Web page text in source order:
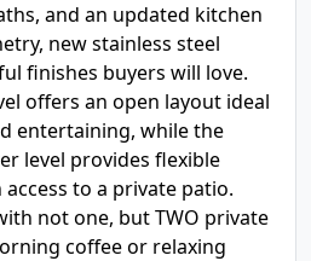
and an updated kitchen
new stainless steel
finishes buyers will love.
offers an open layout ideal
entertaining, while the
level provides flexible
to a private patio.
not one, but TWO private
coffee or relaxing